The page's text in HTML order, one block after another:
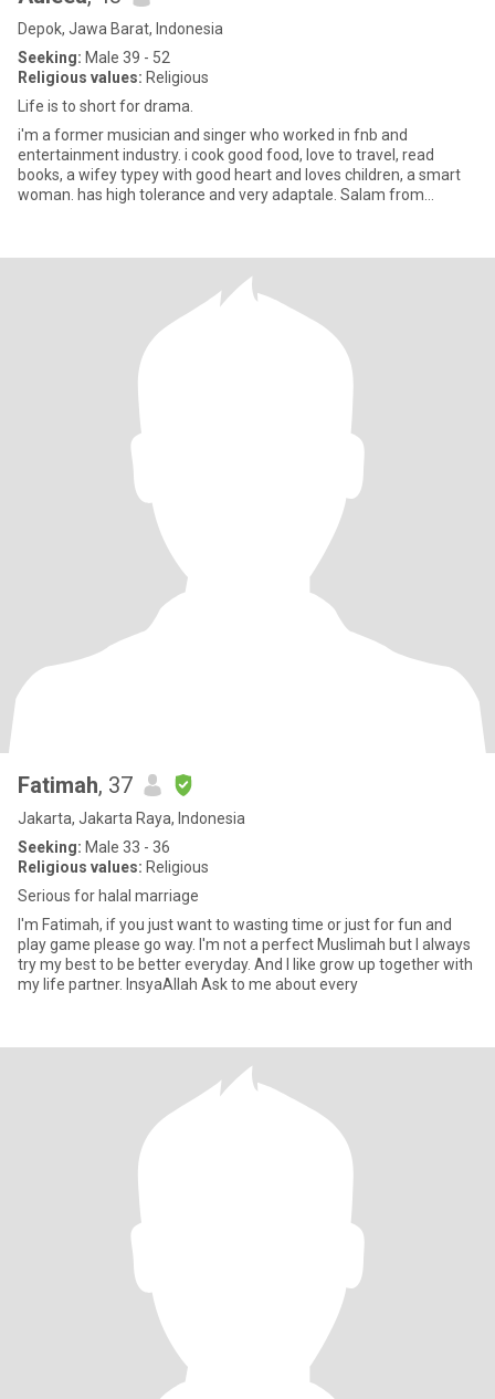
Depok, Jawa Barat, Indonesia
Seeking: Male 39 - 52
Religious values: Religious
Life is to short for drama.
i'm a former musician and singer who worked in fnb and
entertainment industry. i cook good food, love to travel, read
books, a wifey typey with good heart and loves children, a smart
woman. has high tolerance and very adaptale. Salam from
Fatimah, 37
Jakarta, Jakarta Raya, Indonesia
Seeking: Male 33 - 36
Religious values: Religious
Serious for halal marriage
I'm Fatimah, if you just want to wasting time or just for fun and
play game please go way. I'm not a perfect Muslimah but I always
try my best to be better everyday. And I like grow up together with
my life partner. InsyaAllah Ask to me about every